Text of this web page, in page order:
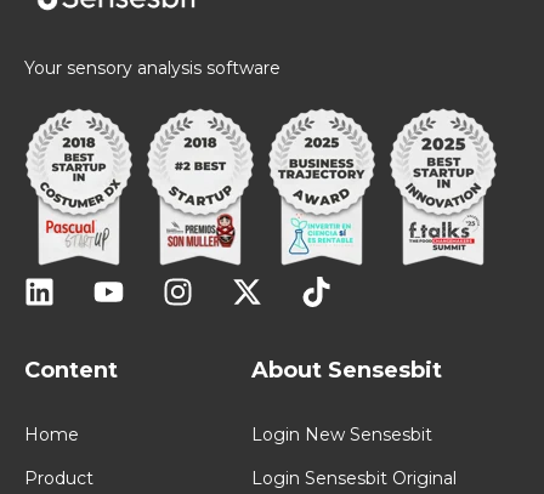
Your sensory analysis software
Content
Home
Product
About Sensesbit
Login New Sensesbit
Login Sensesbit Original